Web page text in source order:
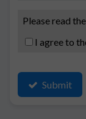
Please read the
I agree to
Submit